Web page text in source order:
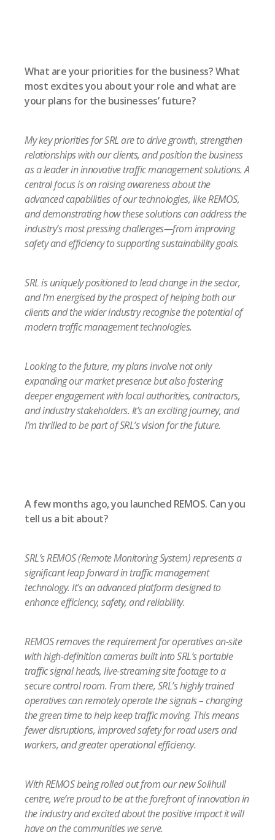
What are your priorities for the business? What
most excites you about your role and what are
your plans for the businesses’ future?
My key priorities for SRL are to drive growth, strengthen
relationships with our clients, and position the business
as a leader in innovative traffic management solutions. A
central focus is on raising awareness about the
advanced capabilities of our technologies, like REMOS,
and demonstrating how these solutions can address the
industry’s most pressing challenges—from improving
safety and efficiency to supporting sustainability goals.
SRL is uniquely positioned to lead change in the sector,
and I’m energised by the prospect of helping both our
clients and the wider industry recognise the potential of
modern traffic management technologies.
Looking to the future, my plans involve not only
expanding our market presence but also fostering
deeper engagement with local authorities, contractors,
and industry stakeholders. It’s an exciting journey, and
I’m thrilled to be part of SRL’s vision for the future.
A few months ago, you launched REMOS. Can you
tell us a bit about?
SRL’s REMOS (Remote Monitoring System) represents a
significant leap forward in traffic management
technology. It’s an advanced platform designed to
enhance efficiency, safety, and reliability.
REMOS removes the requirement for operatives on-site
with high-definition cameras built into SRL’s portable
traffic signal heads, live-streaming site footage to a
secure control room. From there, SRL’s highly trained
operatives can remotely operate the signals – changing
the green time to help keep traffic moving. This means
fewer disruptions, improved safety for road users and
workers, and greater operational efficiency.
With REMOS being rolled out from our new Solihull
centre, we’re proud to be at the forefront of innovation in
the industry and excited about the positive impact it will
have on the communities we serve.